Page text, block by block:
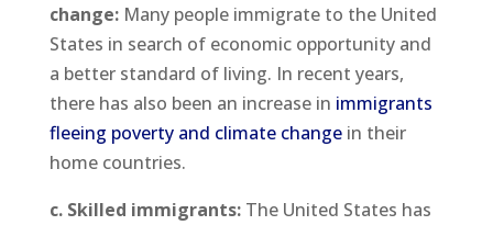
change:Many people immigrate to the United
States in search of economic opportunity and
a better standard of living. In recent years,
there has also been an increase in immigrants
fleeing poverty and climate changein their
home countries.
c. Skilled immigrants:The United States has